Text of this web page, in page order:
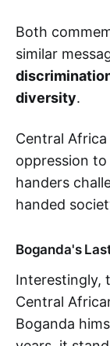
Both
similar
diversity.
Central
oppression
handers
handed
Boganda's
Interestingly,
Central
Boganda